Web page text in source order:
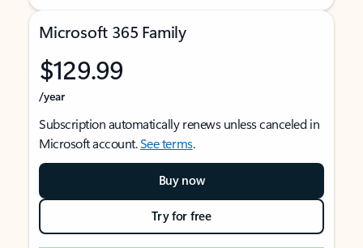
Microsoft 365 Family
$129.99
/year
Subscription automatically renews unless canceled in
Microsoft account.See terms.
Buy now
Try for free